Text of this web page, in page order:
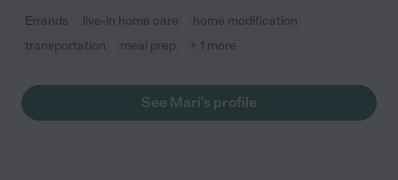
Errands live-in home care
home modification
transportation
meal prep + 1 more
See Mari's profile